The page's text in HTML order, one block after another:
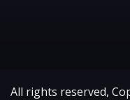
All rights reserved,